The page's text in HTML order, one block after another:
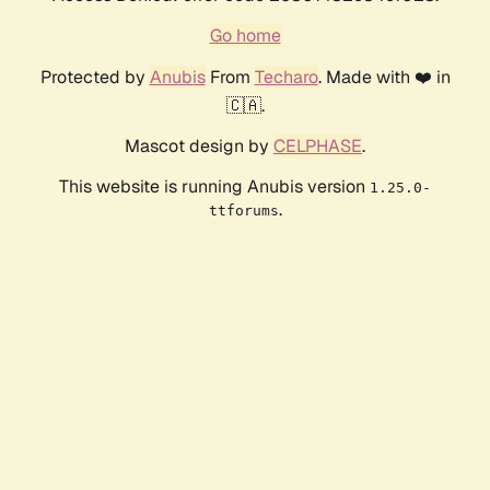
Go home
Protected by AnubisFrom Techaro. Made with ❤️ in
🇨🇦.
Mascot design by CELPHASE.
This website is running Anubis version 1.25.0-
ttforums.